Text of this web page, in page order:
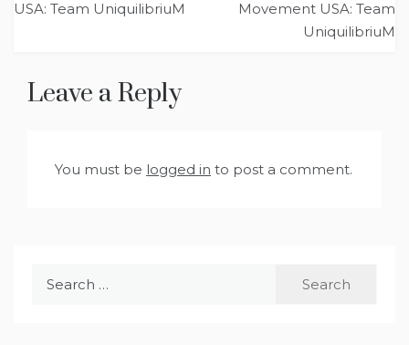
USA: Team UniquilibriuM
Movement USA: Team
UniquilibriuM
Leave a Reply
You must be logged in to post a comment.